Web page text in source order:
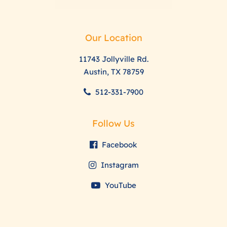
Our Location
11743 Jollyville Rd.
Austin, TX 78759
512-331-7900
Follow Us
Facebook
Instagram
YouTube